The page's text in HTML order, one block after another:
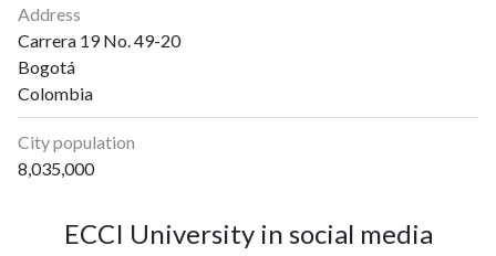
Address
Carrera 19 No. 49-20
Bogotá
Colombia
City population
8,035,000
ECCI University in social media